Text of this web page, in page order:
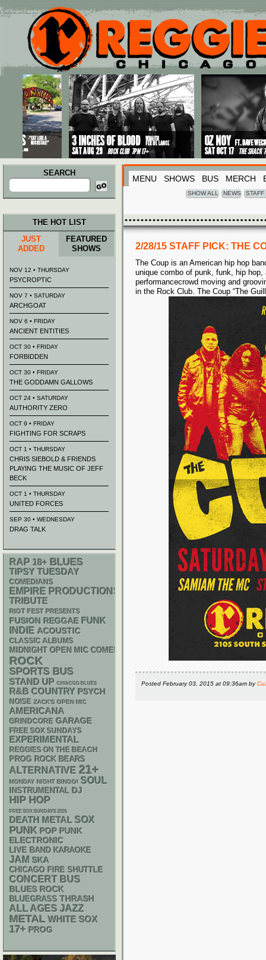
Main menu
Skip to primary content
Skip to secondary content
SEARCH
Search
for:
MENU SHOWS BUS MERCH
SHOW ALL NEWS STAFF
2/28/15 STAFF PICK: THE
The Coup is an American hip hop
unique combo of punk, funk, hip
performancecrowd moving and
in the Rock Club. The Coup “The
Posted February 03, 2015 at 09:36am by
THE HOT LIST
JUST
ADDED
FEATURED
SHOWS
NOV 12 • THURSDAY
PSYCROPTIC
NOV 7 • SATURDAY
ARCHGOAT
NOV 6 • FRIDAY
ANCIENT ENTITIES
OCT 30 • FRIDAY
FORBIDDEN
OCT 30 • FRIDAY
THE GODDAMN GALLOWS
OCT 24 • SATURDAY
AUTHORITY ZERO
OCT 9 • FRIDAY
FIGHTING FOR SCRAPS
OCT 1 • THURSDAY
CHRIS SIEBOLD & FRIENDS
PLAYING THE MUSIC OF JEFF
BECK
OCT 1 • THURSDAY
UNITED FORCES
SEP 30 • WEDNESDAY
DRAG TALK
RAP 18+ BLUES
TIPSY TUESDAY
COMEDIANS
EMPIRE PRODUCTIONS
TRIBUTE
RIOT FEST PRESENTS
FUSION REGGAE FUNK
INDIE ACOUSTIC
CLASSIC ALBUMS
MIDNIGHT OPEN MIC COMEDY NIGHTS
ROCK
SPORTS BUS
STAND UP CHIACGO BLUES
R&B COUNTRY PSYCH
NOISE ZACK'S OPEN MIC
AMERICANA
GRINDCORE GARAGE
FREE SOX SUNDAYS
EXPERIMENTAL
REGGIES ON THE BEACH
PROG ROCK BEARS
ALTERNATIVE 21+
MONDAY NIGHT BINGO! SOUL
INSTRUMENTAL DJ
HIP HOP
FREE SOX SUNDAYS 2026
DEATH METAL SOX
PUNK POP PUNK
ELECTRONIC
LIVE BAND KARAOKE
JAM SKA
CHICAGO FIRE SHUTTLE
CONCERT BUS
BLUES ROCK
BLUEGRASS THRASH
ALL AGES JAZZ
METAL WHITE SOX
17+ PROG